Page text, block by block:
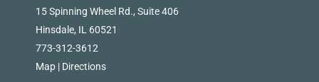
15 Spinning Wheel Rd., Suite 406
Hinsdale, IL 60521
773-312-3612
Map | Directions